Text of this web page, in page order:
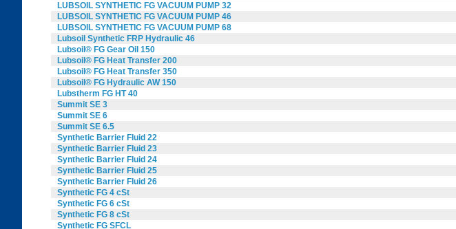
LUBSOIL SYNTHETIC FG VACUUM PUMP 32
LUBSOIL SYNTHETIC FG VACUUM PUMP 46
LUBSOIL SYNTHETIC FG VACUUM PUMP 68
Lubsoil Synthetic FRP Hydraulic 46
Lubsoil® FG Gear Oil 150
Lubsoil® FG Heat Transfer 200
Lubsoil® FG Heat Transfer 350
Lubsoil® FG Hydraulic AW 150
Lubstherm FG HT 40
Summit SE 3
Summit SE 6
Summit SE 6.5
Synthetic Barrier Fluid 22
Synthetic Barrier Fluid 23
Synthetic Barrier Fluid 24
Synthetic Barrier Fluid 25
Synthetic Barrier Fluid 26
Synthetic FG 4 cSt
Synthetic FG 6 cSt
Synthetic FG 8 cSt
Synthetic FG SFCL